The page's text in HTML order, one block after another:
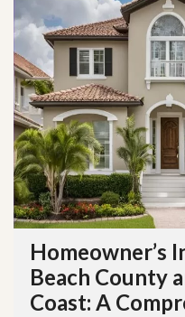
Homeowner’s
Beach County
Coast: A